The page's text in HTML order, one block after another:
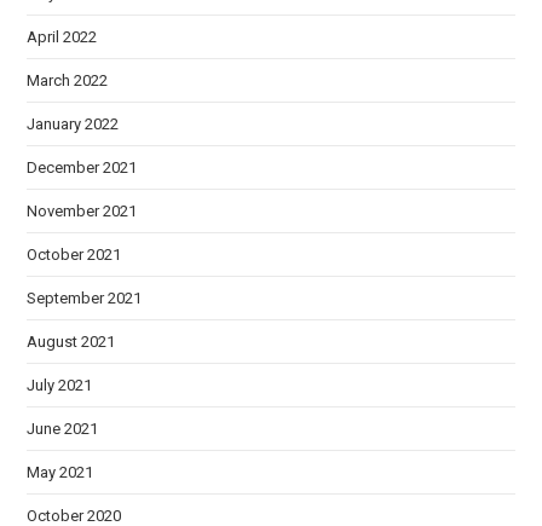
April 2022
March 2022
January 2022
December 2021
November 2021
October 2021
September 2021
August 2021
July 2021
June 2021
May 2021
October 2020